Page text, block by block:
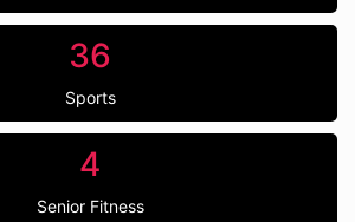
36
Sports
4
Senior Fitness